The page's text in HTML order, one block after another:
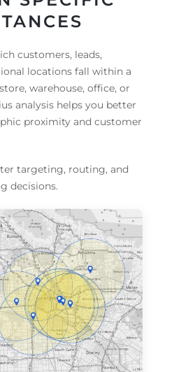
customers, leads,
locations fall within a
warehouse, office, or
analysis helps you better
proximity and customer
targeting, routing, and
decisions.